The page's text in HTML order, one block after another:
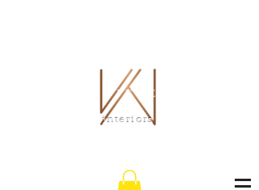
THE WHITLEY CO.
interiors